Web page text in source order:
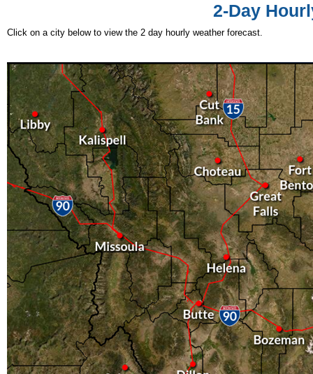
2-Day
Click on a city below to view the 2 day hourly weather forecast.